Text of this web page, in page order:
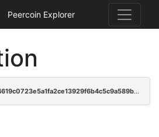
Peercoin Explorer
06d4e17fc1abb1c88d317e4619c0723e5a1fa2ce13929f6b4c5c9a589bc9c1d7